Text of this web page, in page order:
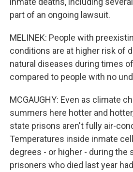
part of an ongoing lawsuit.
MELINEK: People with
conditions are at higher risk of
natural diseases during times
compared to people with no
MCGAUGHY: Even as climate
summers here hotter and
state prisons aren't fully air-
Temperatures inside inmate
degrees - or higher - during the
prisoners who died last year